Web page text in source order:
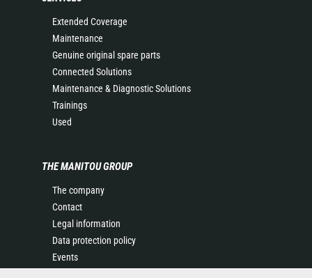
Extended Coverage
Maintenance
Genuine original spare parts
Connected Solutions
Maintenance & Diagnostic Solutions
Trainings
Used
THE MANITOU GROUP
The company
Contact
Legal information
Data protection policy
Events